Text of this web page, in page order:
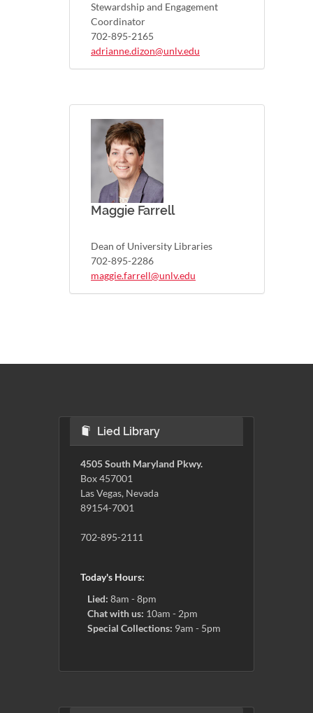
Stewardship and Engagement
Coordinator
702-895-2165
adrianne.dizon@unlv.edu
Maggie Farrell
Dean of University Libraries
702-895-2286
maggie.farrell@unlv.edu
Lied Library
4505 South Maryland Pkwy.
Box 457001
Las Vegas, Nevada
89154-7001
702-895-2111
Today's Hours:
Lied: 8am - 8pm
Chat with us: 10am - 2pm
Special Collections: 9am - 5pm